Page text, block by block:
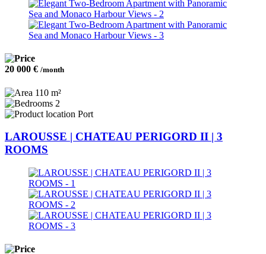
20 000 € /month
110 m²
2
Port
LAROUSSE | CHATEAU PERIGORD II | 3
ROOMS